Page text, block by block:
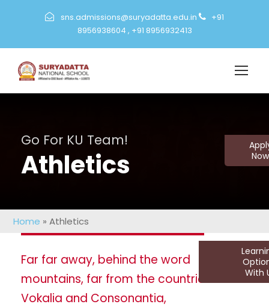
sns.admissions@suryadatta.edu.in
+91
8956938604 , +91 8956932413
Go For KU Team!
Athletics
Home »Athletics
Far far away, behind the word
mountains, far from the countries
Vokalia and Consonantia,
With
Now